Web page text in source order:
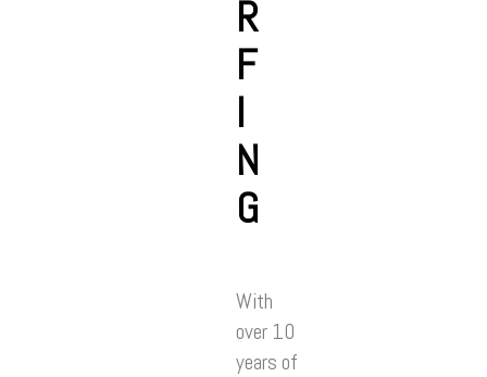
R
F
I
N
G
With
over 10
years of